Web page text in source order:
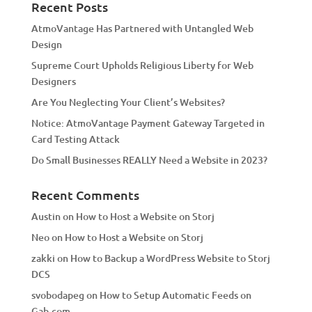
i
v
e
:
Recent Posts
AtmoVantage Has Partnered with Untangled Web
Design
Supreme Court Upholds Religious Liberty for Web
Designers
Are You Neglecting Your Client’s Websites?
Notice: AtmoVantage Payment Gateway Targeted in
Card Testing Attack
Do Small Businesses REALLY Need a Website in 2023?
Recent Comments
Austinon How to Host a Website on Storj
Neoon How to Host a Website on Storj
zakki on How to Backup a WordPress Website to Storj
DCS
svobodapeg on How to Setup Automatic Feeds on